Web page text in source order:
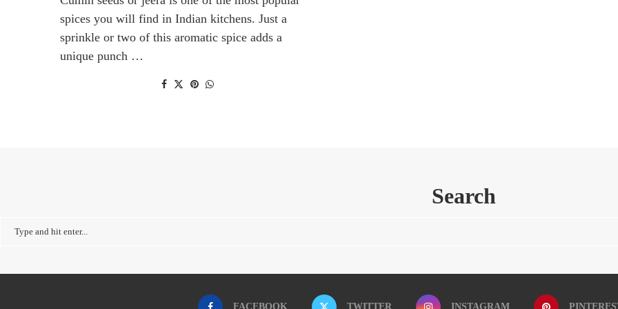
spices you will find in Indian kitchens. Just a
sprinkle or two of this aromatic spice adds a
unique punch …
Search
FACEBOOK TWITTER INSTAGRAM